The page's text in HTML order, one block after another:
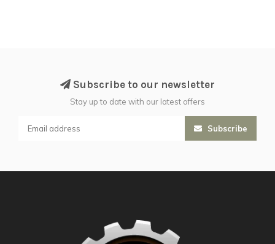
Subscribe to our newsletter
Stay up to date with our latest offers
Subscribe